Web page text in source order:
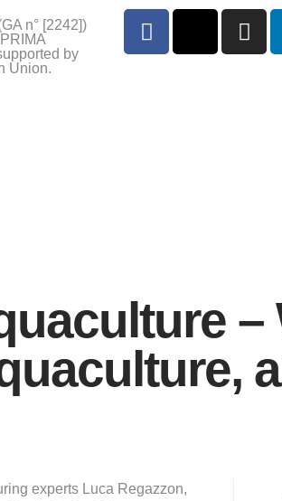
n° [2242])
by
Union.
–
experts Luca Regazzon,